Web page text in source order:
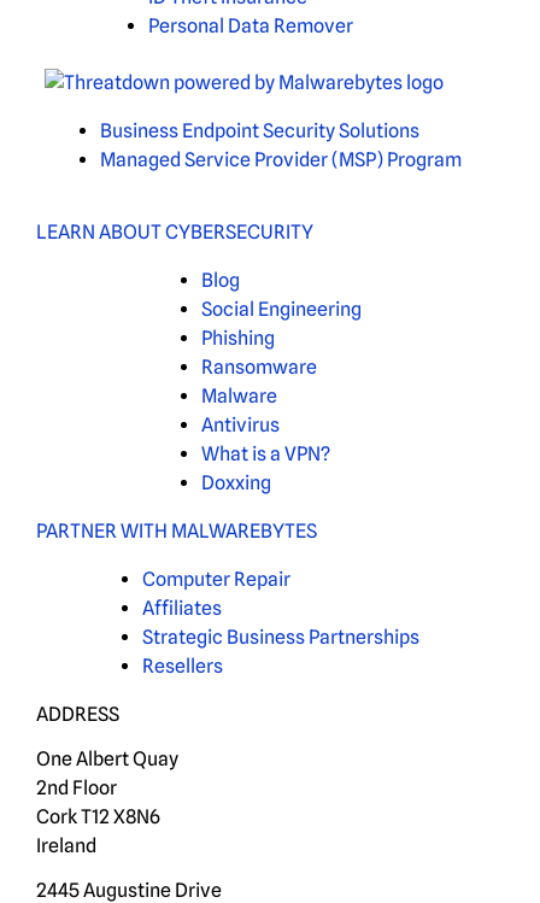
Personal Data Remover
Business Endpoint Security Solutions
Managed Service Provider (MSP) Program
LEARN ABOUT CYBERSECURITY
Blog
Social Engineering
Phishing
Ransomware
Malware
Antivirus
What is a VPN?
Doxxing
PARTNER WITH MALWAREBYTES
Computer Repair
Affiliates
Strategic Business Partnerships
Resellers
ADDRESS
One Albert Quay
2nd Floor
Cork T12 X8N6
Ireland
2445 Augustine Drive